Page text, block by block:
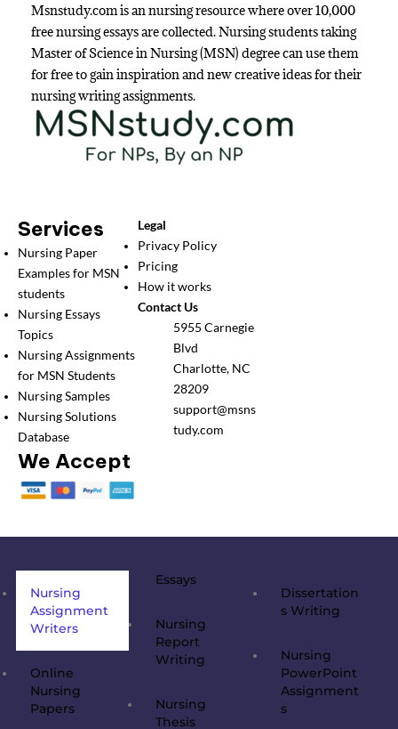
Msnstudy.com is an nursing resource where over 10,000
free nursing essays are collected. Nursing students taking
Master of Science in Nursing (MSN) degree can use them
for free to gain inspiration and new creative ideas for their
nursing writing assignments.
Services
Nursing Paper
Examples for MSN
students
Nursing Essays
Topics
Nursing Assignments
for MSN Students
Nursing Samples
Nursing Solutions
Database
We Accept
Legal
Privacy Policy
Pricing
How it works
Contact Us
5955 Carnegie
Blvd
Charlotte, NC
28209
support@msns
tudy.com
Nursing
Assignment
Writers
Online
Nursing
Papers
Essays
Nursing
Report
Writing
Nursing
Thesis
Dissertation
s Writing
Nursing
PowerPoint
Assignment
s